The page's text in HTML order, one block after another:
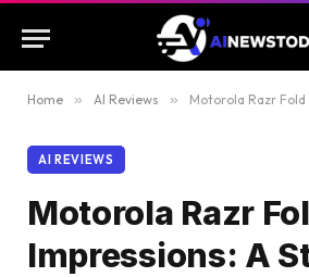
Home » AI Reviews » Motorola Razr Fold First
AI REVIEWS
Motorola Razr
Impressions: A